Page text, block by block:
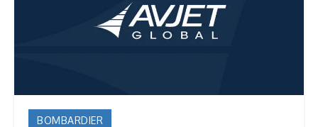
BOMBARDIER